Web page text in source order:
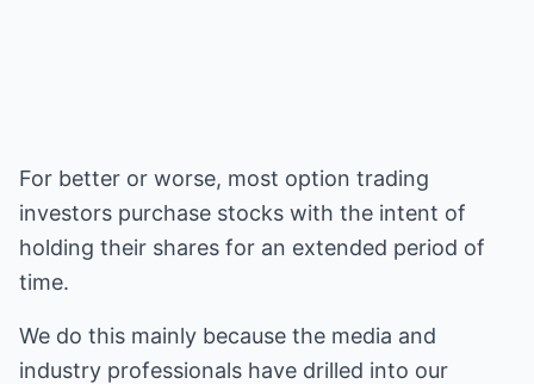
For better or worse, most option trading
investors purchase stocks with the intent of
holding their shares for an extended period of
time.
We do this mainly because the media and
industry professionals have drilled into our